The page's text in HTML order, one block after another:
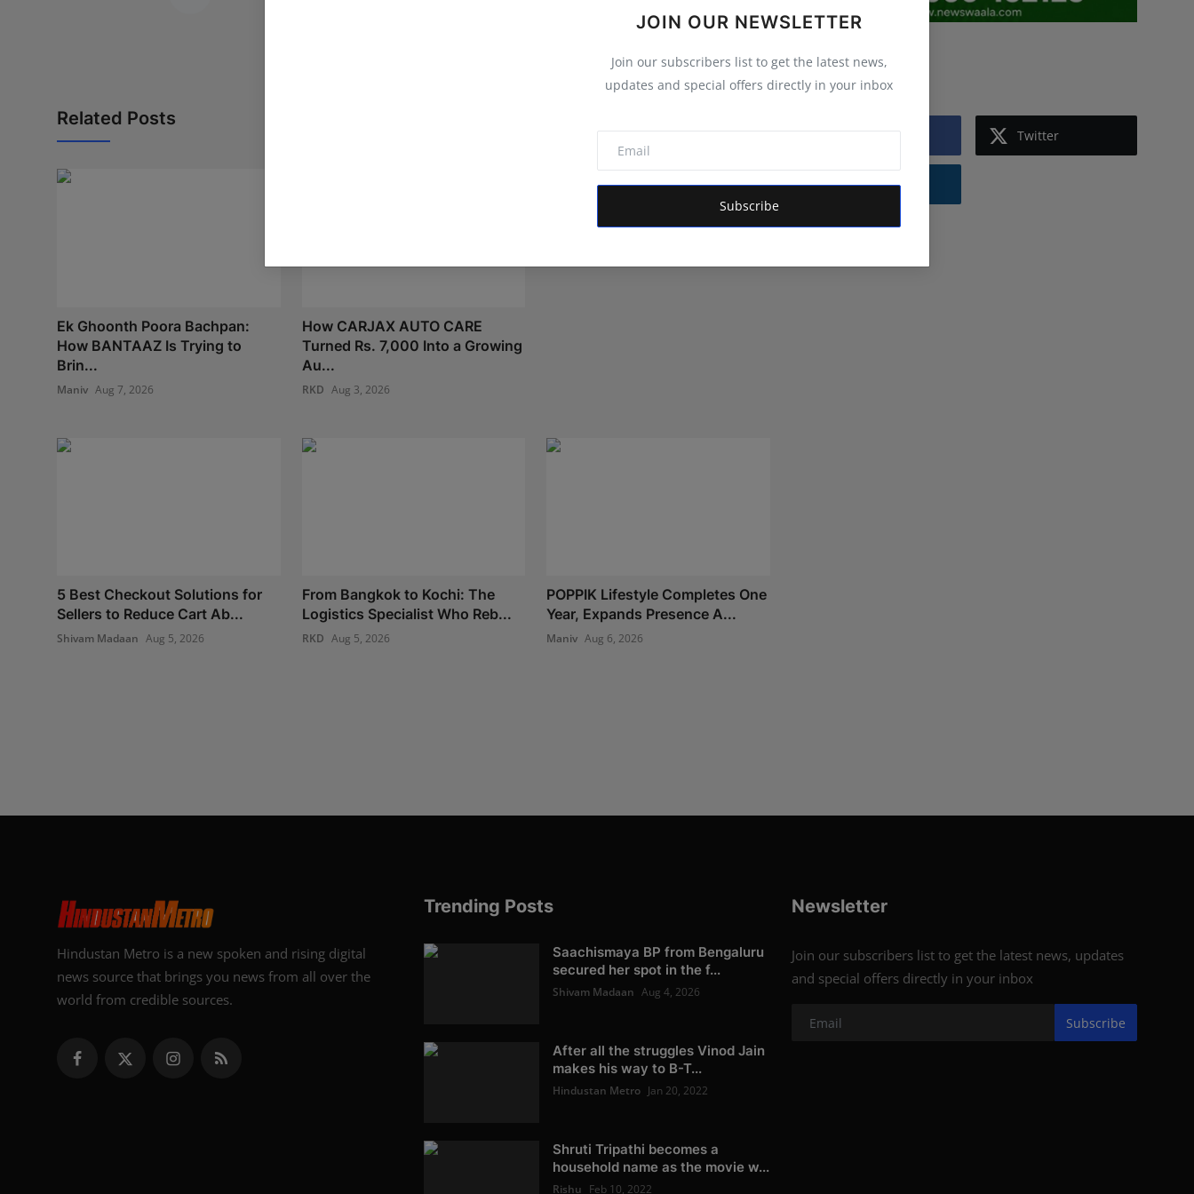
JOIN OUR NEWSLETTER
Join our subscribers list to get the latest news,
updates and special offers directly in your inbox
Subscribe
Related Posts
Ek Ghoonth Poora Bachpan:
How BANTAAZ Is Trying to
Brin...
Maniv Aug 7, 2026
How CARJAX AUTO CARE
Turned Rs. 7,000 Into a Growing
Au...
RKD Aug 3, 2026
Bond Investment in India: A
Complete Beginner's Guide t...
Shivam Madaan Aug 7, 2026
5 Best Checkout Solutions for
Sellers to Reduce Cart Ab...
Shivam Madaan Aug 5, 2026
From Bangkok to Kochi: The
Logistics Specialist Who Reb...
RKD Aug 5, 2026
POPPIK Lifestyle Completes One
Year, Expands Presence A...
Maniv Aug 6, 2026
Follow Us
Facebook Twitter
Instagram
Hindustan Metro is a new spoken and rising digital
news source that brings you news from all over the
world from credible sources.
Trending Posts
Saachismaya BP from Bengaluru
secured her spot in the f...
Shivam Madaan Aug 4, 2026
After all the struggles Vinod Jain
makes his way to B-T...
Hindustan Metro Jan 20, 2022
Shruti Tripathi becomes a
household name as the movie w...
Rishu Feb 10, 2022
Newsletter
Join our subscribers list to get the latest news, updates
and special offers directly in your inbox
Subscribe